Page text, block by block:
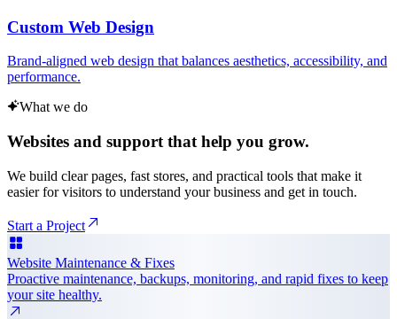
Custom Web Design
Brand-aligned web design that balances aesthetics, accessibility, and
performance.
What we do
Websites and support that help you grow.
We build clear pages, fast stores, and practical tools that make it
easier for visitors to understand your business and get in touch.
Start a Project
Website Maintenance & Fixes
Proactive maintenance, backups, monitoring, and rapid fixes to keep
your site healthy.